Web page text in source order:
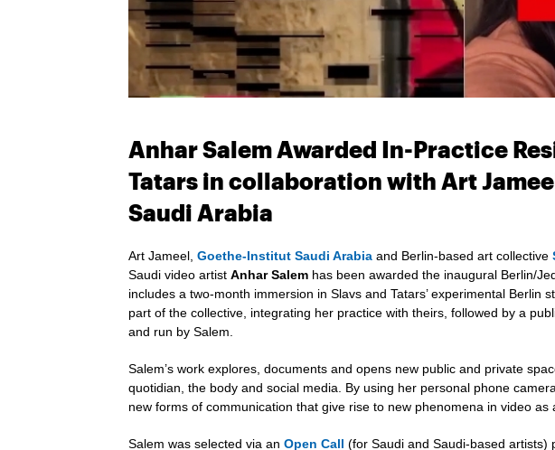
Anhar Salem Awarded In-Practice
Tatars in collaboration with Art
Saudi Arabia
Art Jameel, Goethe-Institut Saudi Arabia and Berlin-based art collective
Saudi video artist Anhar Salem has been awarded the inaugural Berlin/
includes a two-month immersion in Slavs and Tatars’ experimental Berlin
part of the collective, integrating her practice with theirs, followed by a
and run by Salem.
Salem’s work explores, documents and opens new public and private
quotidian, the body and social media. By using her personal phone
new forms of communication that give rise to new phenomena in video as
Salem was selected via an Open Call (for Saudi and Saudi-based artists)